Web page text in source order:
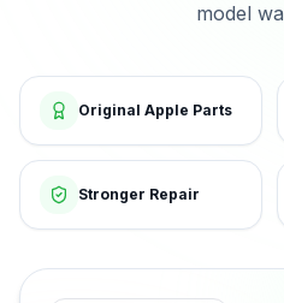
model
Original Apple Parts
Stronger Repair